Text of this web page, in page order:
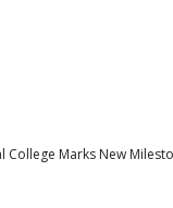
College Marks New